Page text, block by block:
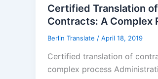
Certified Translation of
Contracts: A Complex
Berlin Translate / April 18, 2019
Certified translation of
complex process